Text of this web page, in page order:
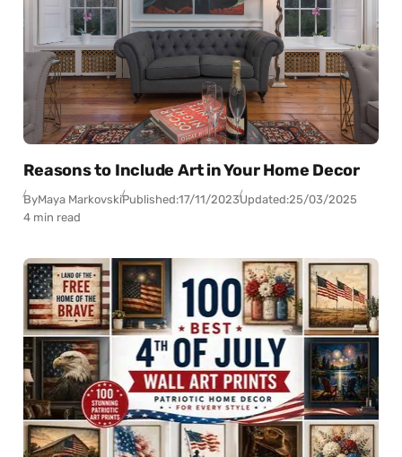
Reasons to Include Art in Your Home Decor
ByMaya MarkovskiPublished:17/11/2023Updated:25/03/2025
4 min read